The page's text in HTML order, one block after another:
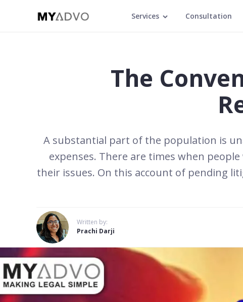
Services Consultation
The
A substantial part of the population is
expenses. There are times when
their issues. On this account of pending
Written by:
Prachi Darji